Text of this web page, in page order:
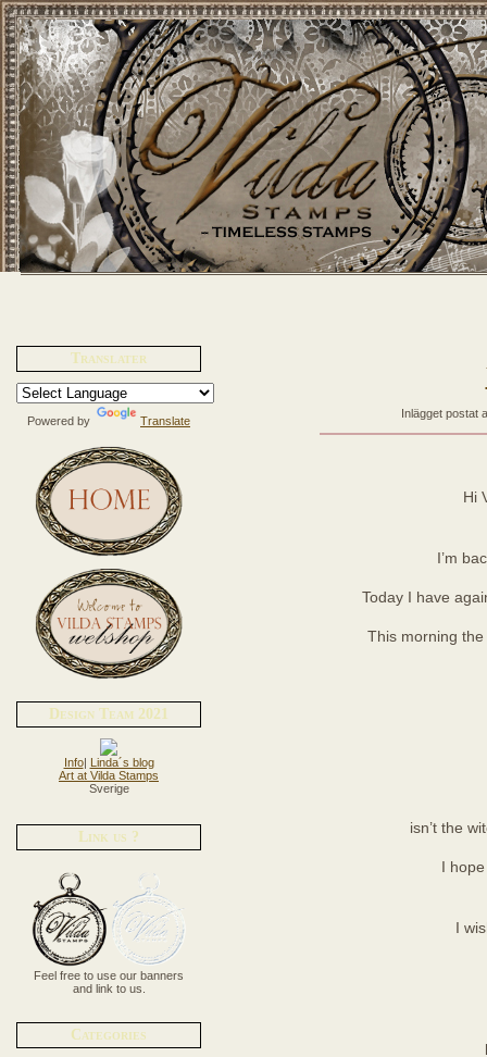
Translater
Powered by Translate
Design Team 2021
Info| Linda´s blog
Art at Vilda Stamps
Sverige
Link us ?
Feel free to use our banners
and link to us.
Categories
Inlägget postat
Hi
I’m
Today I have
This morning
isn’t the
I
I